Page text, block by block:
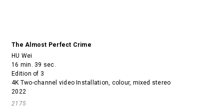
The Almost Perfect Crime
HU Wei
16 min. 39 sec.
Edition of 3
4K Two-channel video Installation, colour, mixed stereo
2022
2175